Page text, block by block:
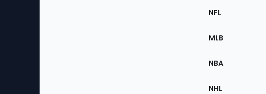
Sections
the
NFL
MLB
NBA
NHL